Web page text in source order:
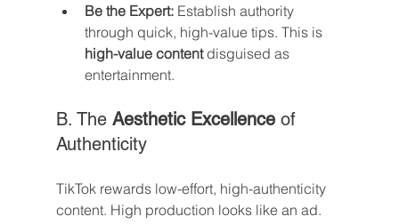
Be the Expert: Establish authority
through quick, high-value tips. This is
high-value content disguised as
entertainment.
B. The Aesthetic Excellence of
Authenticity
TikTok rewards low-effort, high-authenticity
content. High production looks like an ad.